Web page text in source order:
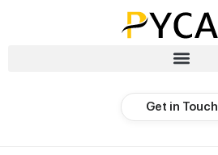
Get in Touch